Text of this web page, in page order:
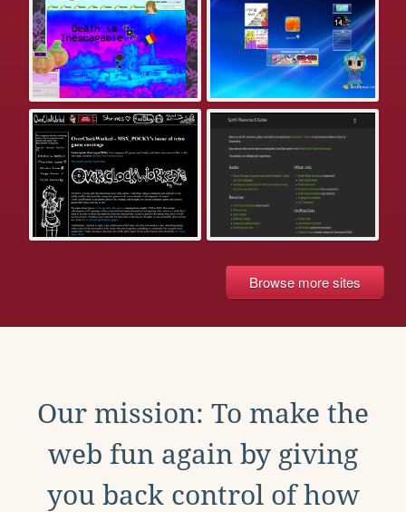
Browse more sites
Our mission: To make the
web fun again by giving
you back control of how